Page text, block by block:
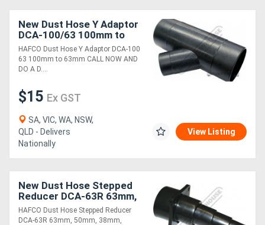
New Dust Hose Y Adaptor
DCA-100/63 100mm to
63mm
HAFCO Dust Hose Y Adaptor DCA-100
63 100mm to 63mm CALL NOW AND
DO A D....
$15 Ex GST
SA, VIC, WA, NSW,
QLD - Delivers
Nationally
View Listing
New Dust Hose Stepped
Reducer DCA-63R 63mm,
50mm, 38mm, 32mm,
25mm
HAFCO Dust Hose Stepped Reducer
DCA-63R 63mm, 50mm, 38mm,